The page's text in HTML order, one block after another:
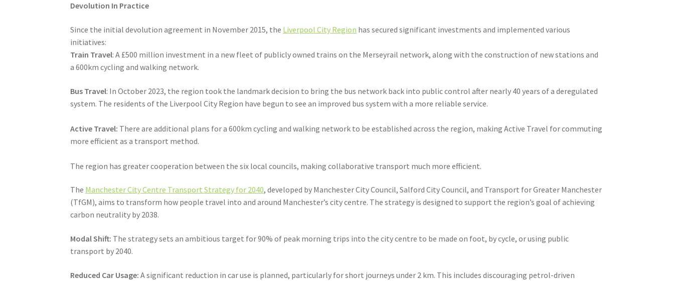
Devolution In Practice
Since the initial devolution agreement in November 2015, the Liverpool City Region has secured significant investments and implemented various
initiatives:
Train Travel: A £500 million investment in a new fleet of publicly owned trains on the Merseyrail network, along with the construction of new stations and
a 600km cycling and walking network.
Bus Travel: In October 2023, the region took the landmark decision to bring the bus network back into public control after nearly 40 years of a deregulated
system. The residents of the Liverpool City Region have begun to see an improved bus system with a more reliable service.
Active Travel: There are additional plans for a 600km cycling and walking network to be established across the region, making Active Travel for commuting
more efficient as a transport method.
The region has greater cooperation between the six local councils, making collaborative transport much more efficient.
The Manchester City Centre Transport Strategy for 2040, developed by Manchester City Council, Salford City Council, and Transport for Greater Manchester
(TfGM), aims to transform how people travel into and around Manchester’s city centre. The strategy is designed to support the region’s goal of achieving
carbon neutrality by 2038.
Modal Shift: The strategy sets an ambitious target for 90% of peak morning trips into the city centre to be made on foot, by cycle, or using public
transport by 2040.
Reduced Car Usage: A significant reduction in car use is planned, particularly for short journeys under 2 km. This includes discouraging petrol-driven